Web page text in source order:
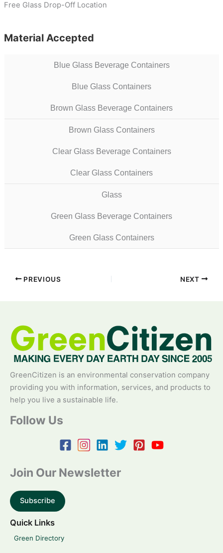
Free Glass Drop-Off Location
Material Accepted
Blue Glass Beverage Containers
Blue Glass Containers
Brown Glass Beverage Containers
Brown Glass Containers
Clear Glass Beverage Containers
Clear Glass Containers
Glass
Green Glass Beverage Containers
Green Glass Containers
PREVIOUS NEXT
GreenCitizen is an environmental conservation company
providing you with information, services, and products to
help you live a sustainable life.
Follow Us
Join Our Newsletter
Subscribe
Quick Links
Green Directory